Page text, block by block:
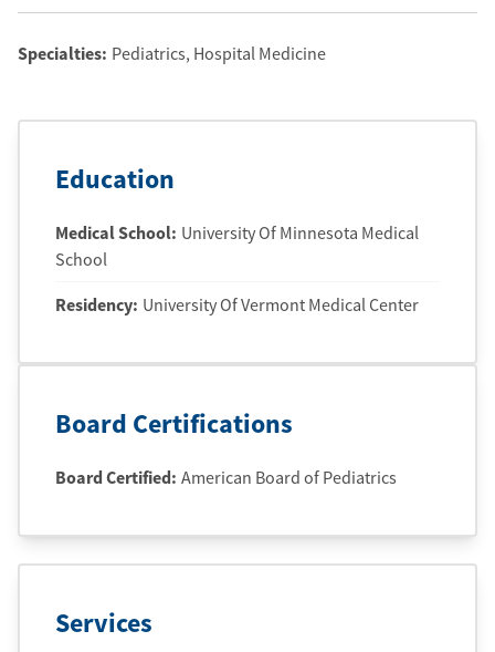
Specialties: Pediatrics, Hospital Medicine
Education
Medical School: University Of Minnesota Medical
School
Residency: University Of Vermont Medical Center
Board Certifications
Board Certified: American Board of Pediatrics
Services